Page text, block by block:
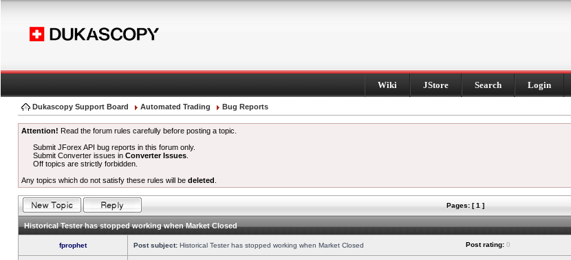
Wiki JStore Search Login
Dukascopy Support Board Automated Trading Bug Reports
Attention! Read the forum rules carefully before posting a topic.
Submit JForex API bug reports in this forum only.
Submit Converter issues inConverter Issues
Off topics are strictly forbidden.
Any topics which do not satisfy these rules will be deleted
Pages: [ 1 ]
Historical Tester has stopped working when Market Closed
fprophet Post subject: Historical Tester has stopped working when Market Closed Post rating: 0